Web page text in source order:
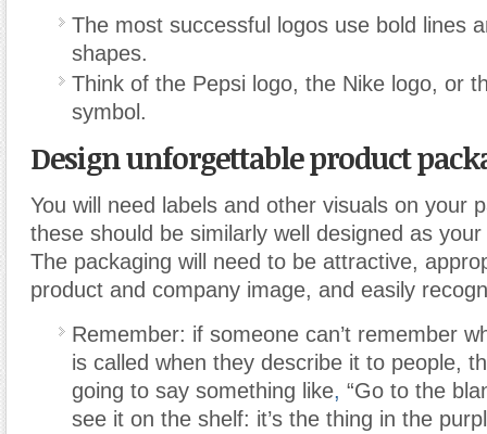
The most successful logos use bold lines
shapes.
Think of the Pepsi logo, the Nike logo, or
symbol.
Design unforgettable product
You will need labels and other visuals on your
these should be similarly well designed as your
The packaging will need to be attractive,
product and company image, and easily
Remember: if someone can’t remember
is called when they describe it to people,
going to say something like, “Go to the
see it on the shelf: it’s the thing in the